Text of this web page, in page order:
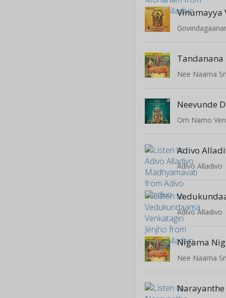
Vinumayya
Tandanana
Nee Naama
Neevunde
Om Namo
Adivo Alladivo
Adivo Alladivo
Nigama
Nee Naama